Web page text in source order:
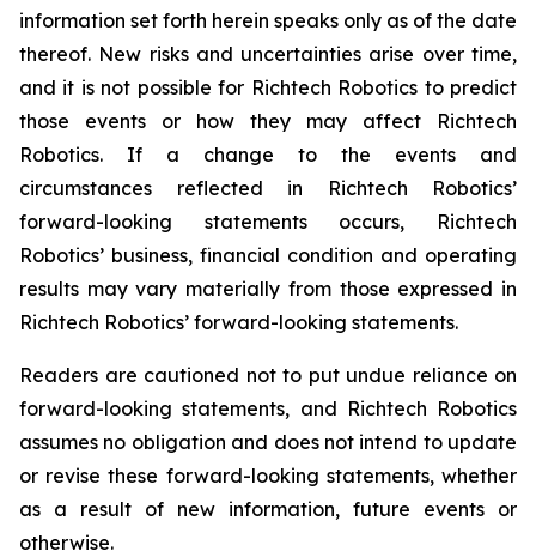
information set forth herein speaks only as of the date
thereof. New risks and uncertainties arise over time,
and it is not possible for Richtech Robotics to predict
those events or how they may affect Richtech
Robotics. If a change to the events and
circumstances reflected in Richtech Robotics’
forward-looking statements occurs, Richtech
Robotics’ business, financial condition and operating
results may vary materially from those expressed in
Richtech Robotics’ forward-looking statements.
Readers are cautioned not to put undue reliance on
forward-looking statements, and Richtech Robotics
assumes no obligation and does not intend to update
or revise these forward-looking statements, whether
as a result of new information, future events or
otherwise.